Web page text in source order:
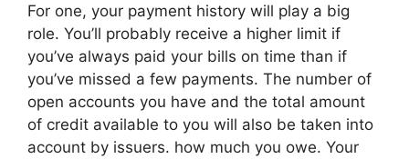
For one, your payment history will play a big
role. You’ll probably receive a higher limit if
you’ve always paid your bills on time than if
you’ve missed a few payments. The number of
open accounts you have and the total amount
of credit available to you will also be taken into
account by issuers. how much you owe. Your